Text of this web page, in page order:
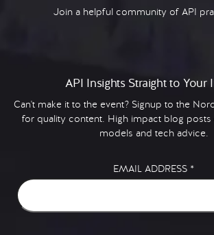
Join a helpful community of API
API Insights Straight to Your
Can't make it to the event? Signup to the
for quality content. High impact blog posts
models and tech advice.
EMAIL ADDRESS *